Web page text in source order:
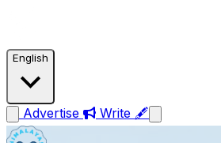
English
Advertise Write 🖋